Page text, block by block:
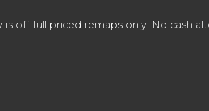
off full priced remaps only. No cash